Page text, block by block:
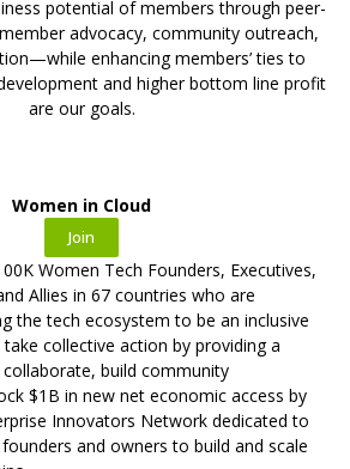
potential of members through peer-
advocacy, community outreach,
enhancing members’ ties to
and higher bottom line profit
are our goals.
Women in Cloud
Join
Women Tech Founders, Executives,
Allies in 67 countries who are
the tech ecosystem to be an inclusive
collective action by providing a
build community
$1B in new net economic access by
Innovators Network dedicated to
and owners to build and scale